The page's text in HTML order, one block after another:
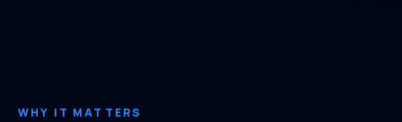
WHY IT MATTERS